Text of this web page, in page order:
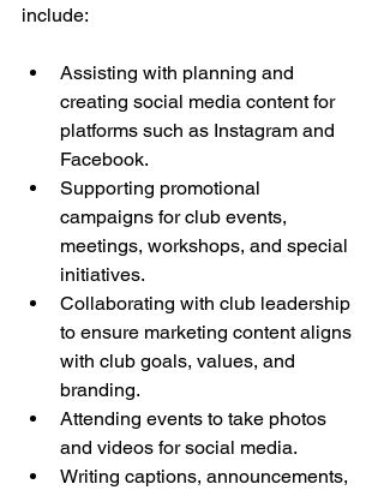
include:
Assisting with planning and
creating social media content for
platforms such as Instagram and
Facebook.
Supporting promotional
campaigns for club events,
meetings, workshops, and special
initiatives.
Collaborating with club leadership
to ensure marketing content aligns
with club goals, values, and
branding.
Attending events to take photos
and videos for social media.
Writing captions, announcements,